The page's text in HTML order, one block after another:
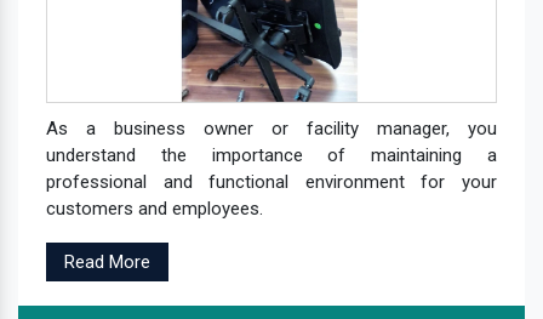
As a business owner or facility manager, you
understand the importance of maintaining a
professional and functional environment for your
customers and employees.
Read More